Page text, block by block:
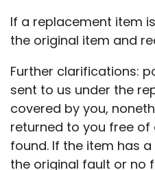
If a replacement item
the original item and
Further clarifications:
sent to us under the
covered by you,
returned to you free
found. If the item has
the original fault or no